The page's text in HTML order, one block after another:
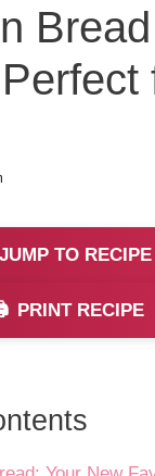
Bread
JUMP TO RECIPE
PRINT RECIPE